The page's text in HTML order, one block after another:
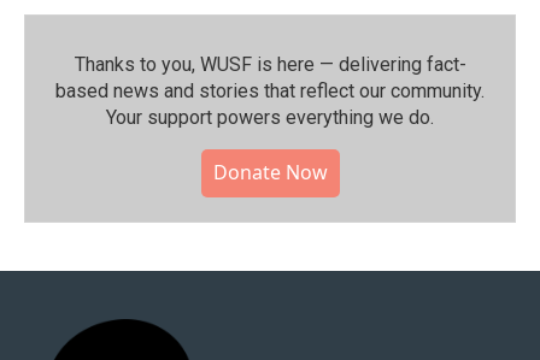
Thanks to you, WUSF is here — delivering fact-
based news and stories that reflect our community.⁠
Your support powers everything we do.
Donate Now